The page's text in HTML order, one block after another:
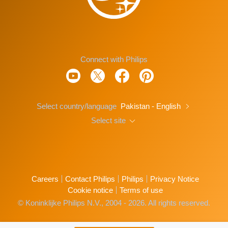
Connect with Philips
Select country/language Pakistan - English
Select site
Careers Contact Philips Philips
Privacy Notice
Cookie notice
Terms of use
© Koninklijke Philips N.V., 2004 - 2026. All rights reserved.